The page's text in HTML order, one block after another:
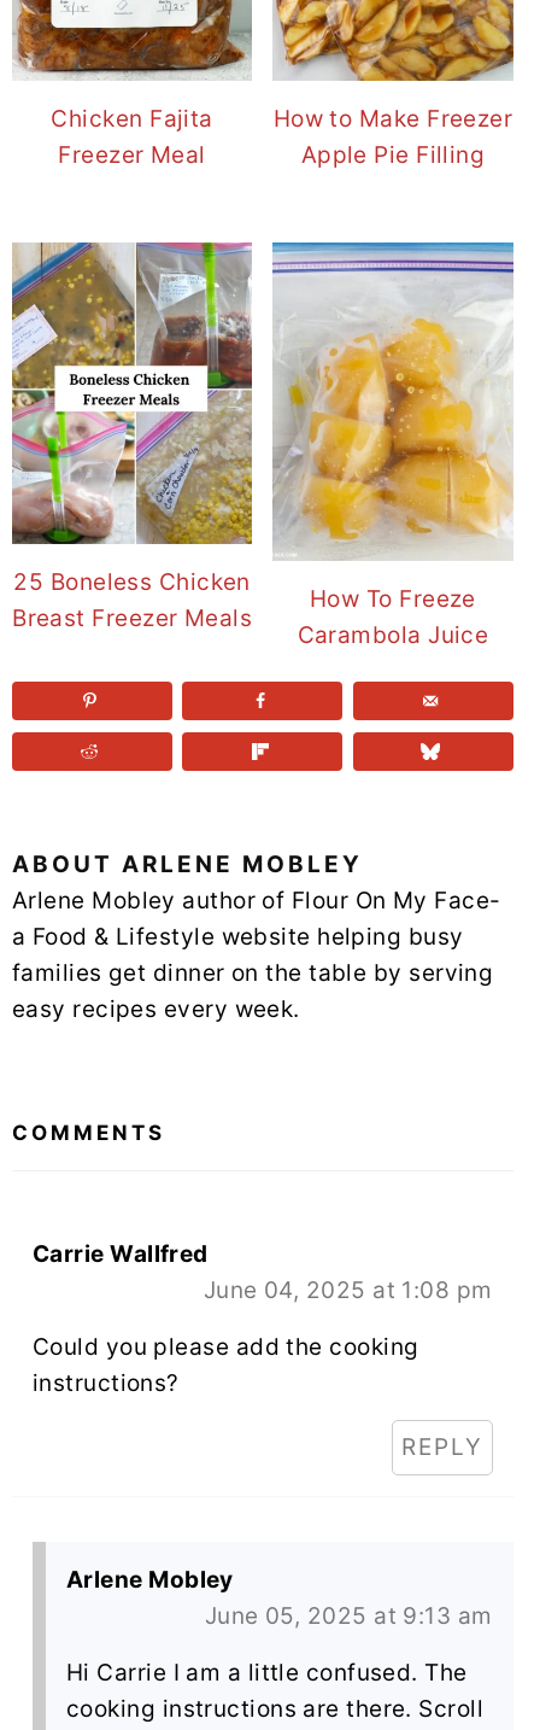
Chicken Fajita
Freezer Meal
How to Make Freezer
Apple Pie Filling
25 Boneless Chicken
Breast Freezer Meals
How To Freeze
Carambola Juice
ABOUT ARLENE MOBLEY
Arlene Mobley author of Flour On My Face-
a Food & Lifestyle website helping busy
families get dinner on the table by serving
easy recipes every week.
COMMENTS
Carrie Wallfred
June 04, 2025 at 1:08 pm
Could you please add the cooking
instructions?
REPLY
Arlene Mobley
June 05, 2025 at 9:13 am
Hi Carrie I am a little confused. The
cooking instructions are there. Scroll